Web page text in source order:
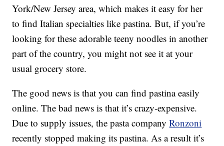
York/New Jersey area, which makes it easy for her
to find Italian specialties like pastina. But, if you’re
looking for these adorable teeny noodles in another
part of the country, you might not see it at your
usual grocery store.
The good news is that you can find pastina easily
online. The bad news is that it’s crazy-expensive.
Due to supply issues, the pasta companyRonzoni
recently stopped making its pastina. As a result it’s